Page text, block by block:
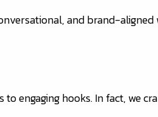
and brand-
engaging hooks. In fact, we